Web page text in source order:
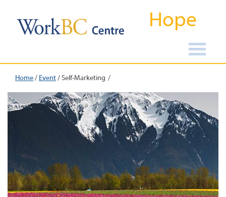
Hope
Home/ Event/Self-Marketing